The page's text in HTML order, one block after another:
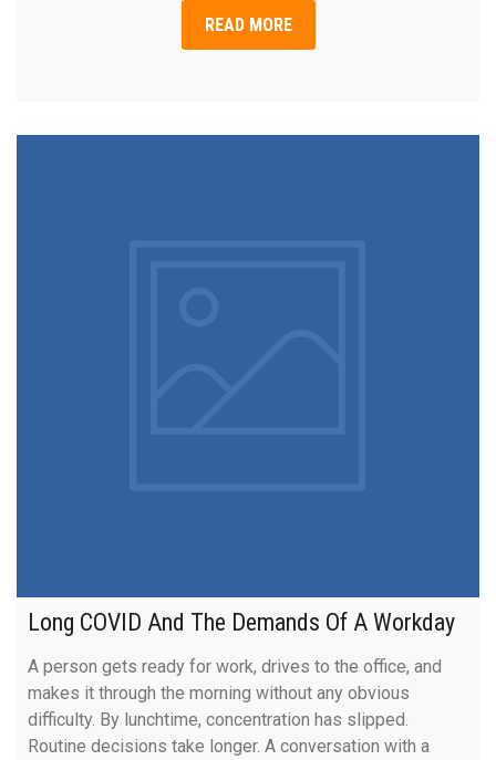
READ MORE
Long COVID And The Demands Of A Workday
A person gets ready for work, drives to the office, and
makes it through the morning without any obvious
difficulty. By lunchtime, concentration has slipped.
Routine decisions take longer. A conversation with a